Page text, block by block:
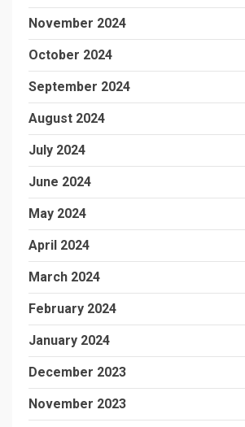
November 2024
October 2024
September 2024
August 2024
July 2024
June 2024
May 2024
April 2024
March 2024
February 2024
January 2024
December 2023
November 2023